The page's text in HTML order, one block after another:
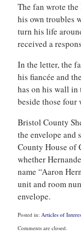
The fan wrote
his own troubles
turn his life
received a
In the letter, the
his fiancée and
has on his wall in
beside those four
Bristol County
the envelope and
County House of
whether
name “Aaron
unit and room
envelope.
Posted in: Articles of
August
Comments are closed.